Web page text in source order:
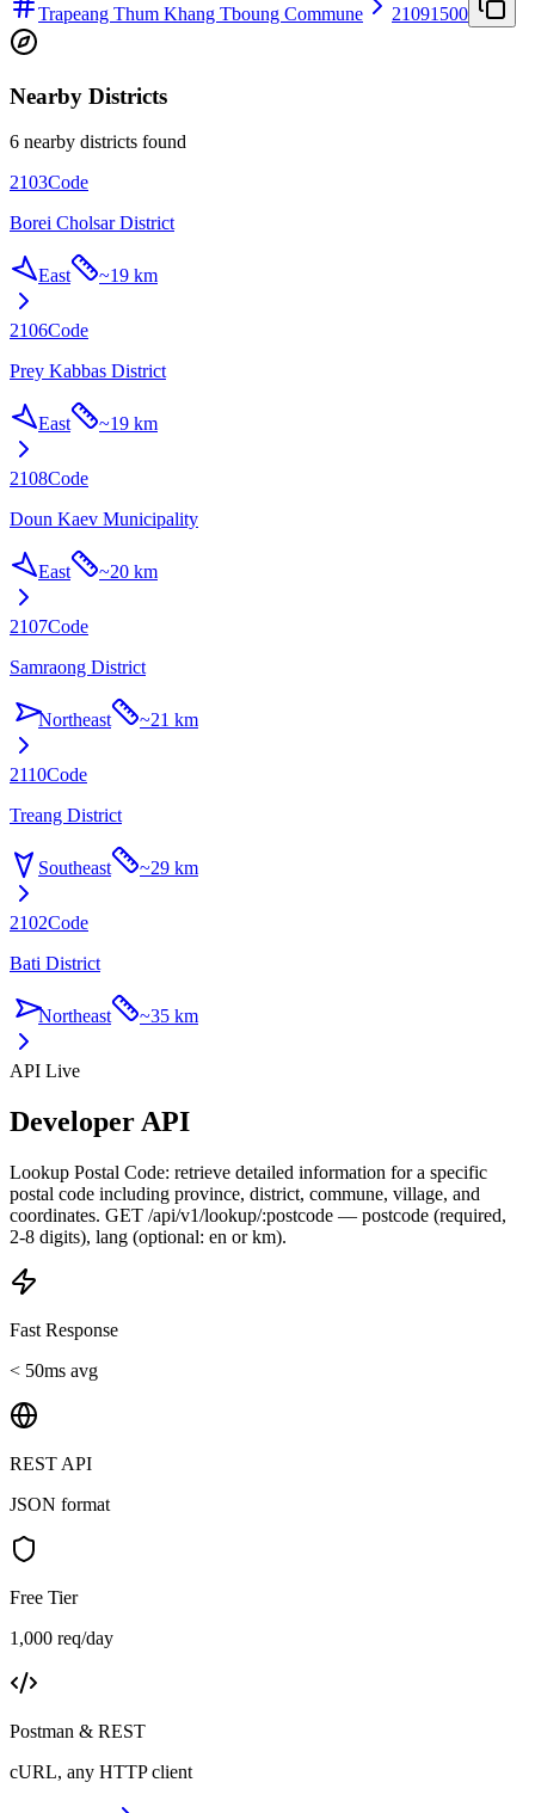
Trapeang Thum Khang Tboung Commune
21091500
Nearby Districts
6 nearby districts found
2103Code
Borei Cholsar District
East ~19 km
2106Code
Prey Kabbas District
East ~19 km
2108Code
Doun Kaev Municipality
East ~20 km
2107Code
Samraong District
Northeast ~21 km
2110Code
Treang District
Southeast ~29 km
2102Code
Bati District
Northeast ~35 km
API Live
Developer API
Lookup Postal Code: retrieve detailed information for a specific
postal code including province, district, commune, village, and
coordinates. GET /api/v1/lookup/:postcode — postcode (required,
2-8 digits), lang (optional: en or km).
Fast Response
< 50ms avg
REST API
JSON format
Free Tier
1,000 req/day
Postman & REST
cURL, any HTTP client